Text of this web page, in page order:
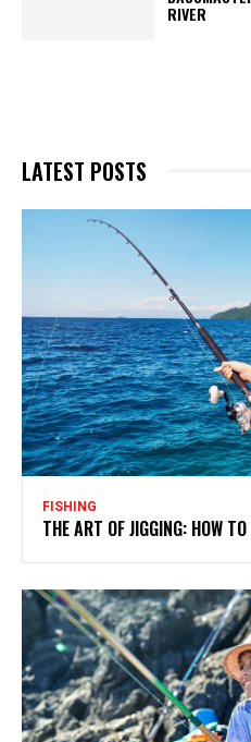
RIVER
LATEST POSTS
FISHING
THE ART OF JIGGING: HOW